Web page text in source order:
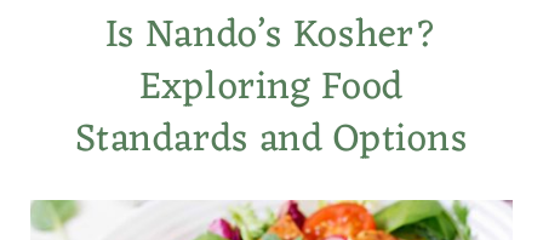
Is Nando’s Kosher?
Exploring Food
Standards and Options